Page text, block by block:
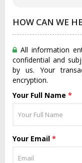
HOW CAN WE
All information
confidential and
by us. Your
encryption.
Your Full Name *
Your Email *